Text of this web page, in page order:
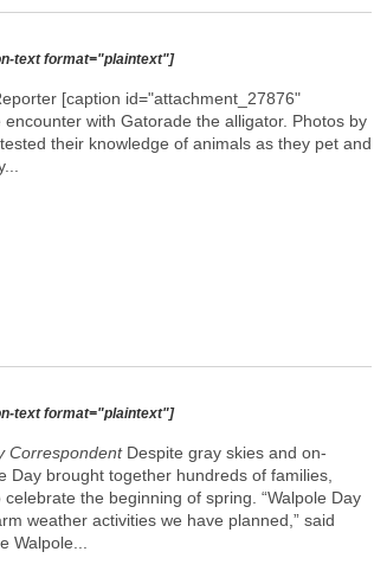
text format="plaintext"]
[caption id="attachment_27876"
encounter with Gatorade the alligator. Photos by
their knowledge of animals as they pet and
text format="plaintext"]
CorrespondentDespite gray skies and on-
Day brought together hundreds of families,
the beginning of spring. “Walpole Day
weather activities we have planned,” said
Walpole...